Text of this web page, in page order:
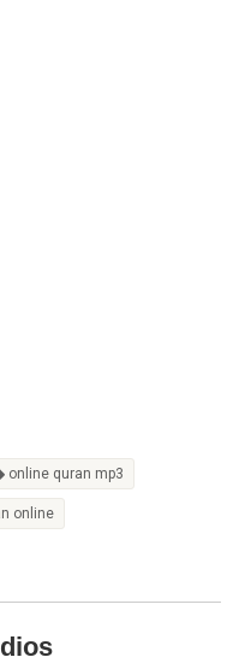
online quran mp3
online